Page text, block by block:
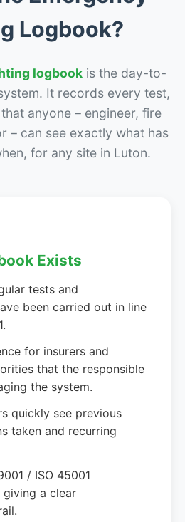
Logbook?
logbook is the day-to-
It records every test,
anyone – engineer, fire
– can see exactly what has
for any site in Luton.
Exists
tests and
been carried out in line
for insurers and
that the responsible
the system.
quickly see previous
taken and recurring
/ ISO 45001
a clear